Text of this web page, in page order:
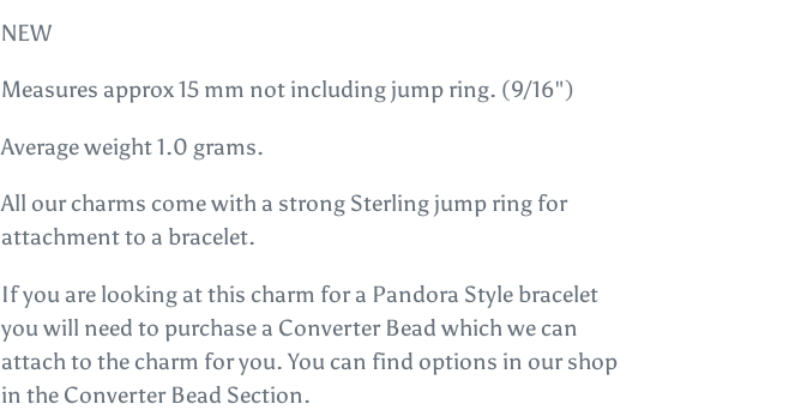
your
NEW
Measures approx 15 mm not including jump ring. (9/16")
Average weight 1.0 grams.
All our charms come with a strong Sterling jump ring for
attachment to a bracelet.
If you are looking at this charm for a Pandora Style bracelet
you will need to purchase a Converter Bead which we can
attach to the charm for you. You can find options in our shop
in the Converter Bead Section.